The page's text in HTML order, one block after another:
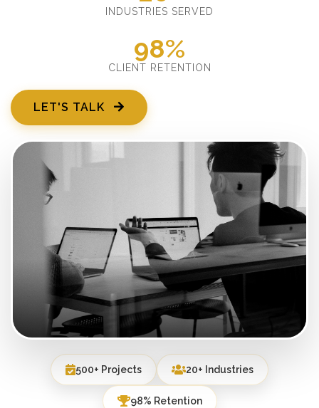
INDUSTRIES SERVED
98%
CLIENT RETENTION
LET'S TALK
500+ Projects 20+ Industries
98% Retention